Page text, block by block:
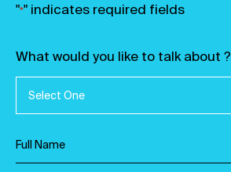
"*" indicates required fields
What would you like to talk about ?